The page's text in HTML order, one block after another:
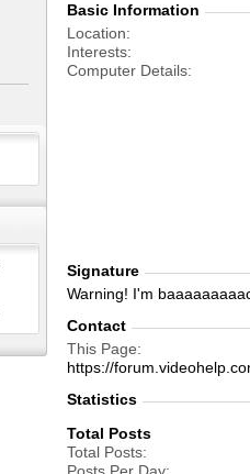
Basic Information
Location
Interests
Computer Details
Signature
Warning! I'm
Contact
This Page
https://
Statistics
Total Posts
Total Posts